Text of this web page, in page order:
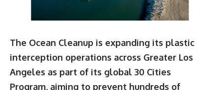
The Ocean Cleanup is expanding its plastic
interception operations across Greater Los
Angeles as part of its global 30 Cities
Program, aiming to prevent hundreds of